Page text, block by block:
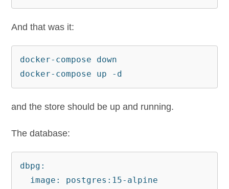
And that was it:
docker-compose down
docker-compose up -d
and the store should be up and running.
The database:
dbpg:
  image: postgres:15-alpine